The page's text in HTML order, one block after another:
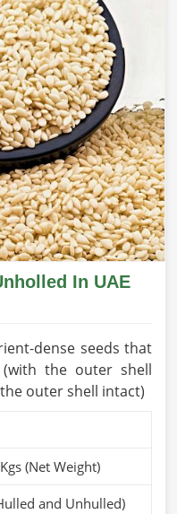
In UAE
dense seeds that
the outer shell
outer shell intact)
(Net Weight)
and Unhulled)